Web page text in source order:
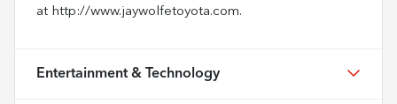
at http://www.jaywolfetoyota.com.
Entertainment & Technology